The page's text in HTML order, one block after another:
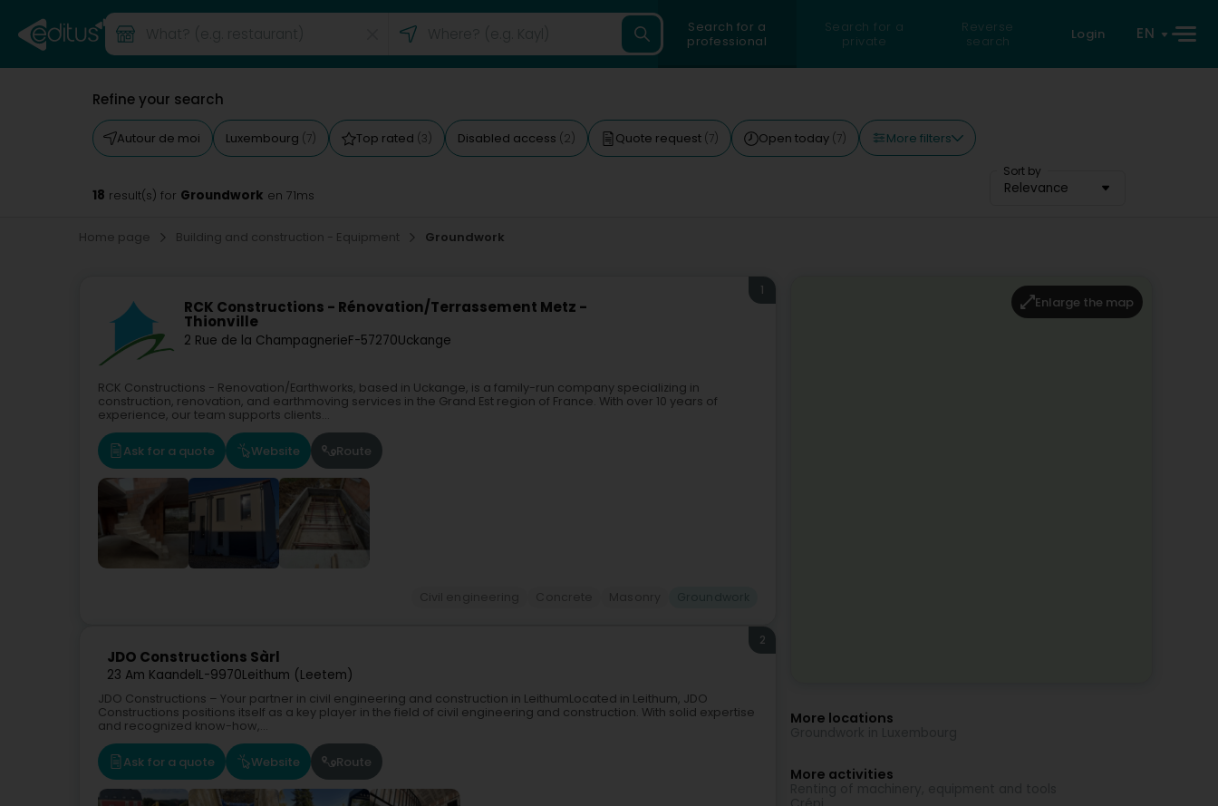
Search for a
professional
Search for a
private
Reverse
search
Login EN
Refine your search
Autour de moi Luxembourg (7) Top rated (3) Disabled access (2) Quote request (7) Open today (7) More filters
Sort by
Relevance
18 result(s) for Groundwork en 71ms
Home page Building and construction - Equipment Groundwork
RCK Constructions - Rénovation/Terrassement Metz -
Thionville
2 Rue de la ChampagnerieF-57270Uckange
1
RCK Constructions - Renovation/Earthworks, based in Uckange, is a family-run company specializing in
construction, renovation, and earthmoving services in the Grand Est region of France. With over 10 years of
experience, our team supports clients...
Ask for a quote Website Route
JDO Constructions Sàrl
23 Am KaandelL-9970Leithum (Leetem)
2
JDO Constructions – Your partner in civil engineering and construction in LeithumLocated in Leithum, JDO
Constructions positions itself as a key player in the field of civil engineering and construction. With solid expertise
and recognized know-how,...
Ask for a quote Website Route
Enlarge the map
More locations
More activities